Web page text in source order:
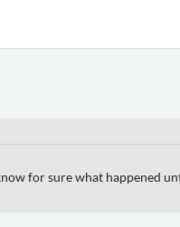
for sure what happened